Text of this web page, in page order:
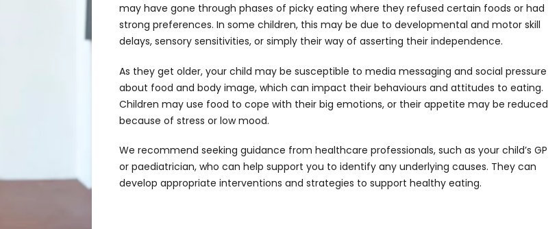
may have gone through phases of picky eating where they refused certain foods or had
strong preferences. In some children, this may be due to developmental and motor skill
delays, sensory sensitivities, or simply their way of asserting their independence.
As they get older, your child may be susceptible to media messaging and social pressure
about food and body image, which can impact their behaviours and attitudes to eating.
Children may use food to cope with their big emotions, or their appetite may be reduced
because of stress or low mood.
We recommend seeking guidance from healthcare professionals, such as your child’s GP
or paediatrician, who can help support you to identify any underlying causes. They can
develop appropriate interventions and strategies to support healthy eating.